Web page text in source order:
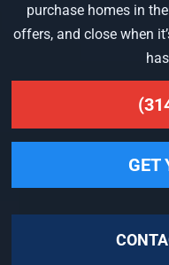
purchase homes in
offers, and close when
GET